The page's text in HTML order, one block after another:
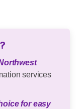
services
for easy